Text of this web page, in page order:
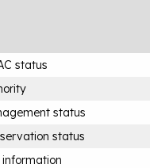
status
status
status